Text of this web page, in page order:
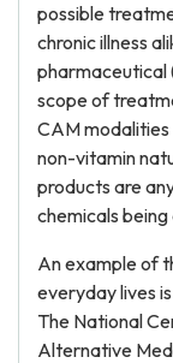
possible
chronic illness
pharmaceutical
scope of
CAM
non-vitamin
products are
chemicals
An example of
everyday lives
The National
Alternative